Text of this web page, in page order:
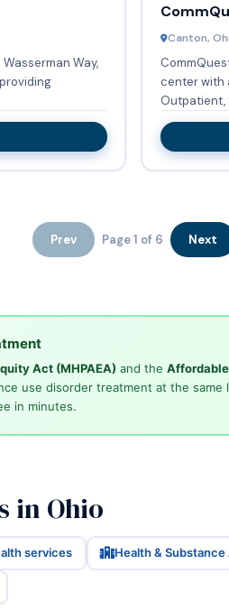
Way,
Canton,
center with a
Outpatient,
Prev Page 1 of 6 Next
Act (MHPAEA) and the
use disorder treatment at the same
in minutes.
in Ohio
services Health &